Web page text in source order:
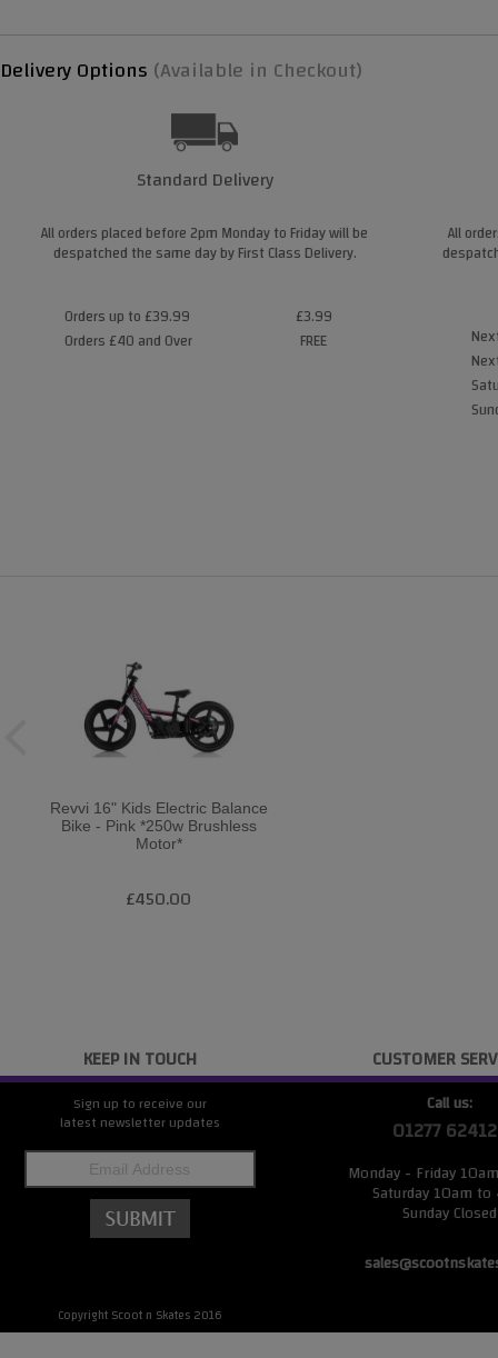
Delivery Options (Available in Checkout)
Standard Delivery
All orders placed before 2pm Monday to Friday will be
despatched the same day by First Class Delivery.
Orders up to £39.99
Orders £40 and Over
£3.99
FREE
All
Revvi 16" Kids Electric Balance
Bike - Pink *250w Brushless
Motor*
£450.00
KEEP IN TOUCH
Sign up to receive our
latest newsletter updates
Copyright Scoot n Skates 2016
CUSTOMER
Call us:
01277
Monday - Friday
Saturday 10am
Sunday Closed